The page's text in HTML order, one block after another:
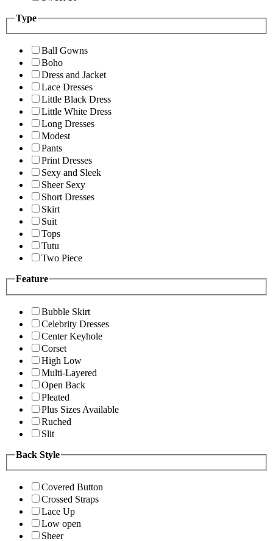
Type
Ball Gowns
Boho
Dress and Jacket
Lace Dresses
Little Black Dress
Little White Dress
Long Dresses
Modest
Pants
Print Dresses
Sexy and Sleek
Sheer Sexy
Short Dresses
Skirt
Suit
Tops
Tutu
Two Piece
Feature
Bubble Skirt
Celebrity Dresses
Center Keyhole
Corset
High Low
Multi-Layered
Open Back
Pleated
Plus Sizes Available
Ruched
Slit
Back Style
Covered Button
Crossed Straps
Lace Up
Low open
Sheer